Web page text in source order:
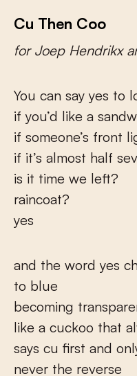
Cu Then Coo
for Joep Hendrikx
You can say yes to
if you’d like a
if someone’s front
if it’s almost half
is it time we left?
raincoat?
yes
and the word yes
to blue
becoming
like a cuckoo that
says cu first and
never the reverse